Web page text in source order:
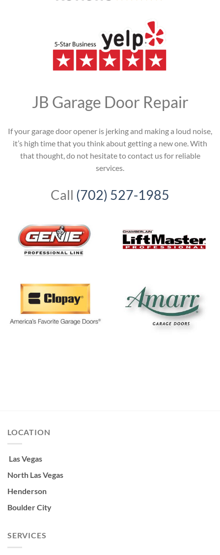
JB Garage Door Repair
If your garage door opener is jerking and making a loud noise,
it’s high time that you think about getting a new one. With
that thought, do not hesitate to contact us for reliable
services.
Call (702) 527-1985
LOCATION
Las Vegas
North Las Vegas
Henderson
Boulder City
SERVICES